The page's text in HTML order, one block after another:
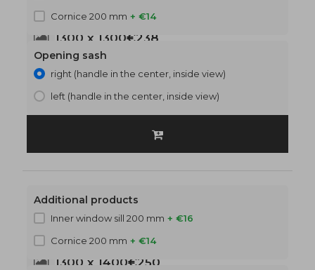
1300 x 1300€238
Cornice 200 mm + €14
Opening sash
right (handle in the center, inside view)
left (handle in the center, inside view)
1300 x 1400€250
Additional products
Inner window sill 200 mm + €16
Cornice 200 mm + €14